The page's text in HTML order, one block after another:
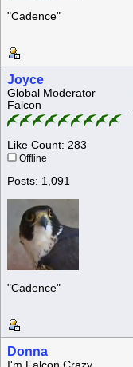
"Cadence"
Joyce
Global Moderator
Falcon
Like Count: 283
Offline
Posts: 1,091
"Cadence"
Donna